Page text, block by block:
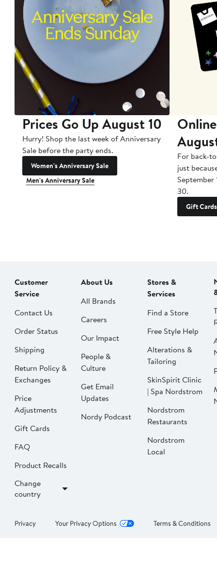
Prices Go Up August 10
Hurry! Shop the last week of Anniversary
Sale before the party ends.
Women's Anniversary Sale
Men's Anniversary Sale
For back-
just
September
30.
Gift Cards
Customer
Service
Contact Us
Order Status
Shipping
Return Policy &
Exchanges
Price
Adjustments
Gift Cards
FAQ
Product Recalls
Change
country
About Us
All Brands
Careers
Our Impact
People &
Culture
Get Email
Updates
Nordy Podcast
Stores &
Services
Find a Store
Free Style Help
Alterations &
Tailoring
SkinSpirit Clinic
| Spa Nordstrom
Nordstrom
Restaurants
Nordstrom
Local
Privacy Your Privacy Options Terms & Conditions